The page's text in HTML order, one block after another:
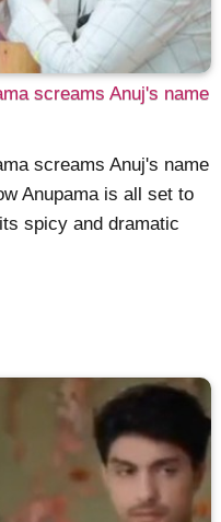
screams Anuj's name
screams Anuj's name
Anupama is all set to
spicy and dramatic